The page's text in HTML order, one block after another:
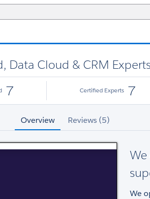
Data Cloud & CRM
7 Certified Experts 7
Overview Reviews (5)
We